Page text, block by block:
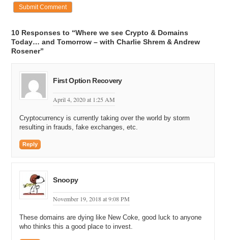
10 Responses to “Where we see Crypto & Domains
Today… and Tomorrow – with Charlie Shrem & Andrew
Rosener”
First Option Recovery
April 4, 2020 at 1:25 AM
Cryptocurrency is currently taking over the world by storm
resulting in frauds, fake exchanges, etc.
Reply
Snoopy
November 19, 2018 at 9:08 PM
These domains are dying like New Coke, good luck to anyone
who thinks this a good place to invest.